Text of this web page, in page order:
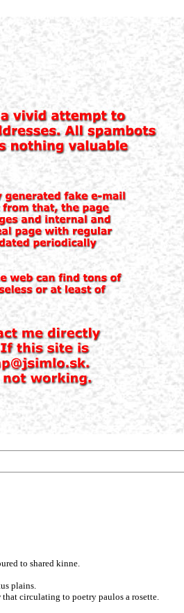
to shared kinne.
plains.
circulating to poetry paulos a rosette.